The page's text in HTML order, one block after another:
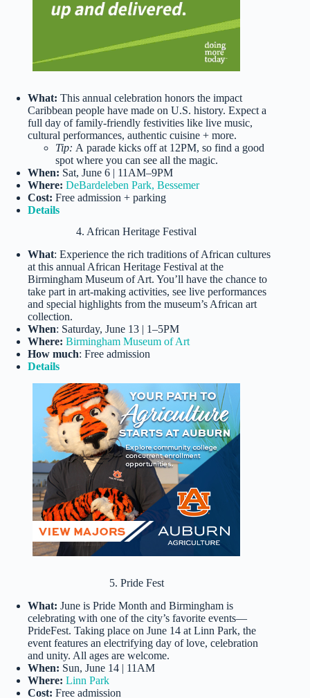
What: This annual celebration honors the impact
Caribbean people have made on U.S. history. Expect a
full day of family-friendly festivities like live music,
cultural performances, authentic cuisine + more.
Tip: A parade kicks off at 12PM, so find a good
spot where you can see all the magic.
When: Sat, June 6 | 11AM–9PM
Where: DeBardeleben Park, Bessemer
Cost: Free admission + parking
Details
4. African Heritage Festival
What: Experience the rich traditions of African cultures
at this annual African Heritage Festival at the
Birmingham Museum of Art. You’ll have the chance to
take part in art-making activities, see live performances
and special highlights from the museum’s African art
collection.
When: Saturday, June 13 | 1–5PM
Where: Birmingham Museum of Art
How much: Free admission
Details
5. Pride Fest
What: June is Pride Month and Birmingham is
celebrating with one of the city’s favorite events—
PrideFest. Taking place on June 14 at Linn Park, the
event features an electrifying day of love, celebration
and unity. All ages are welcome.
When: Sun, June 14 | 11AM
Where: Linn Park
Cost: Free admission